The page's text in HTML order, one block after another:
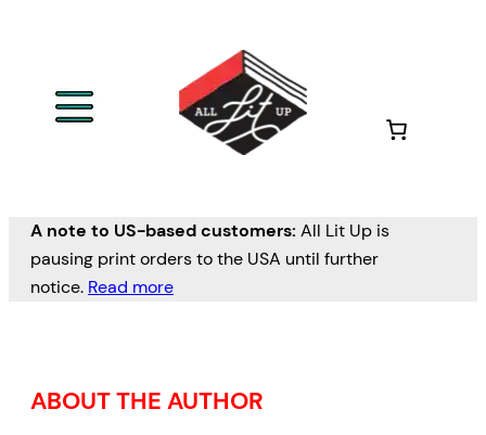
A note to US-based customers: All Lit Up is
pausing print orders to the USA until further
notice. Read more
ABOUT THE AUTHOR